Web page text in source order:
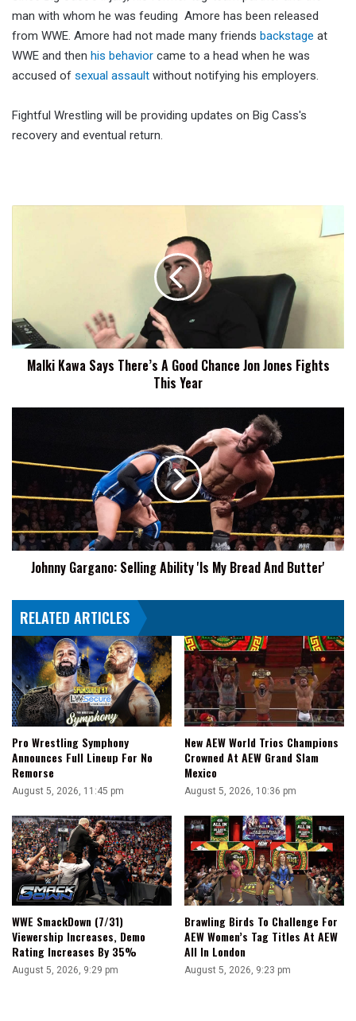
man with whom he was feuding Amore has been released
from WWE. Amore had not made many friends backstage at
WWE and then his behavior came to a head when he was
accused of sexual assault without notifying his employers.
Fightful Wrestling will be providing updates on Big Cass's
recovery and eventual return.
Jon
Jones
FightsMalki Kawa Says There’s A Good Chance Jon Jones Fights
This Year
Ability
'Is
My
Bread
And
Butter'
Johnny Gargano: Selling Ability 'Is My Bread And Butter'
RELATED ARTICLES
Pro Wrestling Symphony
Announces Full Lineup For No
Remorse
August 5, 2026, 11:45 pm
New AEW World Trios Champions
Crowned At AEW Grand Slam
Mexico
August 5, 2026, 10:36 pm
WWE SmackDown (7/31)
Viewership Increases, Demo
Rating Increases By 35%
August 5, 2026, 9:29 pm
Brawling Birds To Challenge For
AEW Women’s Tag Titles At AEW
All In London
August 5, 2026, 9:23 pm